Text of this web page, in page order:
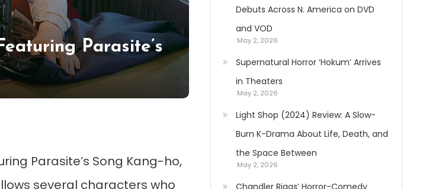
Parasite’s
Parasite’s Song Kang-ho,
several characters who
Debuts Across N. America on DVD
and VOD
May 2, 2026
Supernatural Horror ‘Hokum’ Arrives
in Theaters
May 2, 2026
Light Shop (2024) Review: A Slow-
Burn K-Drama About Life, Death, and
the Space Between
May 2, 2026
Chandler Riggs’ Horror-Comedy